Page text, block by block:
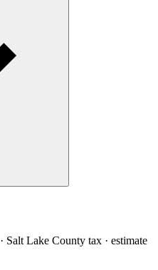
· Salt Lake County tax · estimate